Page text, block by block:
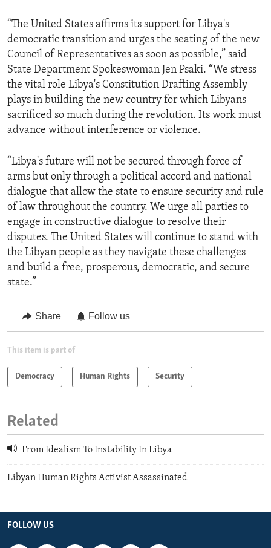
“The United States affirms its support for Libya's
democratic transition and urges the seating of the new
Council of Representatives as soon as possible,” said
State Department Spokeswoman Jen Psaki. “We stress
the vital role Libya's Constitution Drafting Assembly
plays in building the new country for which Libyans
sacrificed so much during the revolution. Its work must
advance without interference or violence.
“Libya's future will not be secured through force of
arms but only through a political accord and national
dialogue that allow the state to ensure security and rule
of law throughout the country. We urge all parties to
engage in constructive dialogue to resolve their
disputes. The United States will continue to stand with
the Libyan people as they navigate these challenges
and build a free, prosperous, democratic, and secure
state.”
Share Follow us
This item is part of
Democracy Human Rights Security
Related
From Idealism To Instability In Libya
Libyan Human Rights Activist Assassinated
FOLLOW US